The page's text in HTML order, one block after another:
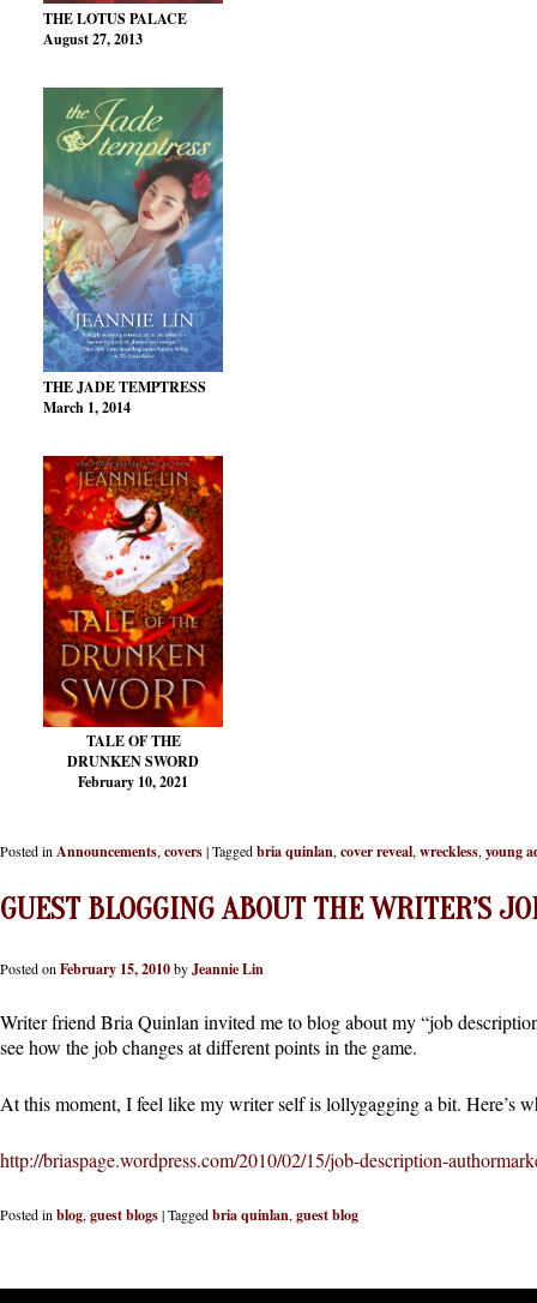
THE LOTUS PALACE
August 27, 2013
THE JADE TEMPTRESS
March 1, 2014
TALE OF THE
DRUNKEN SWORD
February 10, 2021
Posted in Announcements, covers|Taggedbria quinlan, cover reveal, wreckless, young
GUEST BLOGGING ABOUT THE WRITER’S
Posted on February 15, 2010byJeannie Lin
Writer friend Bria Quinlan invited me to blog about my “job
see how the job changes at different points in the game.
At this moment, I feel like my writer self is lollygagging a bit. Here’s
http://briaspage.wordpress.com/2010/02/15/job-description-
Posted in blog, guest blogs|Taggedbria quinlan, guest blog